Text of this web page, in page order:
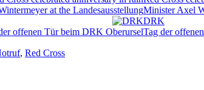
Minister Axel
DRK
Tag der
, Red Cross